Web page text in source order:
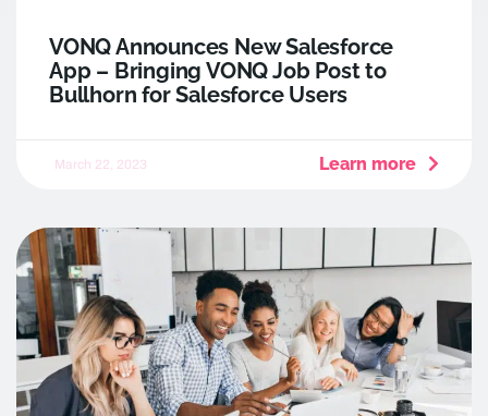
VONQ Announces New Salesforce
App – Bringing VONQ Job Post to
Bullhorn for Salesforce Users
Learn more
March 22, 2023